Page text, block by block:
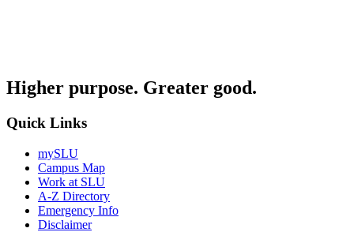
Higher purpose. Greater good.
Quick Links
mySLU
Campus Map
Work at SLU
A-Z Directory
Emergency Info
Disclaimer